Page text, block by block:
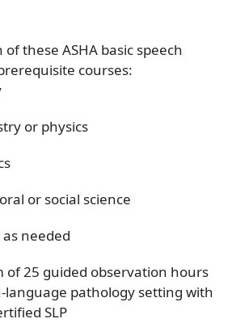
these ASHA basic speech
courses:
or physics
or social science
as needed
of 25 guided observation hours
language pathology setting with
SLP